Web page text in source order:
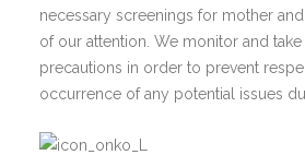
necessary screenings for mother
of our attention. We monitor and
precautions in order to prevent
occurrence of any potential issues